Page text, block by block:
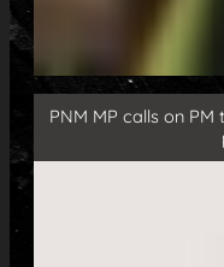
PNM MP calls on